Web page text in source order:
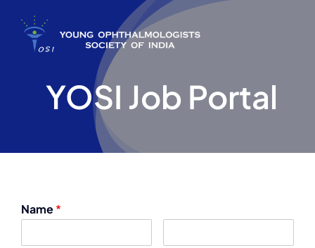
content
YOSI Job Portal
Name*